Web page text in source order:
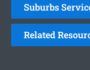
Suburbs
Related